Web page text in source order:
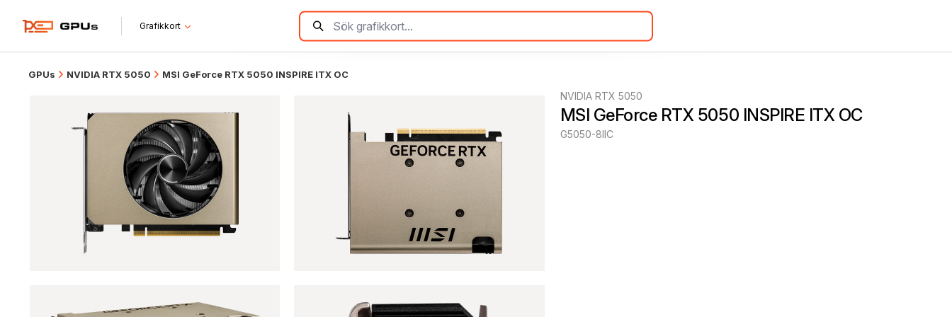
Grafikkort
GPUs NVIDIA RTX 5050 MSI GeForce RTX 5050 INSPIRE ITX OC
NVIDIA RTX 5050
MSI GeForce RTX 5050 INSPIRE ITX OC
G5050-8IIC